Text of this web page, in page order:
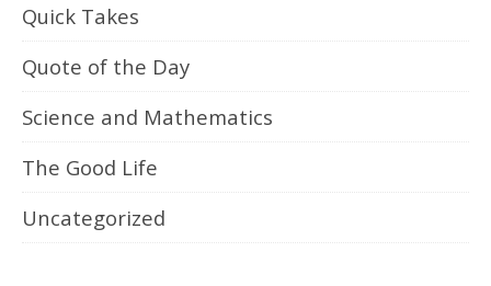
Quick Takes
Quote of the Day
Science and Mathematics
The Good Life
Uncategorized